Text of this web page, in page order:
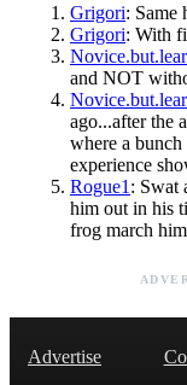
Grigori: Same
Grigori: With
and NOT
ago...after the
where a
experience
Rogue1 : Swat
him out in his
frog march
Advertise